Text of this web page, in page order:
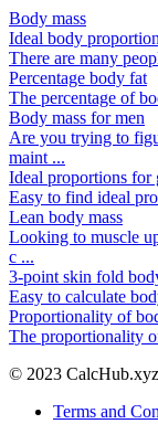
Body mass
Ideal body
There are many
Percentage body fat
The percentage of
Body mass for men
Are you trying to
maint ...
Ideal proportions for
Easy to find ideal
Lean body mass
Looking to muscle
c ...
3-point skin fold
Easy to calculate
Proportionality of
The proportionality
© 2023
Terms and